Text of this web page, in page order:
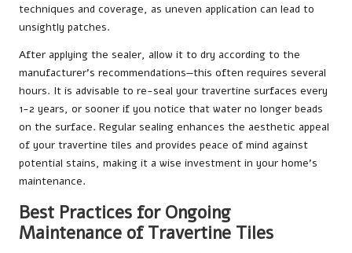
techniques and coverage, as uneven application can lead to
unsightly patches.
After applying the sealer, allow it to dry according to the
manufacturer’s recommendations—this often requires several
hours. It is advisable to re-seal your travertine surfaces every
1-2 years, or sooner if you notice that water no longer beads
on the surface. Regular sealing enhances the aesthetic appeal
of your travertine tiles and provides peace of mind against
potential stains, making it a wise investment in your home’s
maintenance.
Best Practices for Ongoing
Maintenance of Travertine Tiles